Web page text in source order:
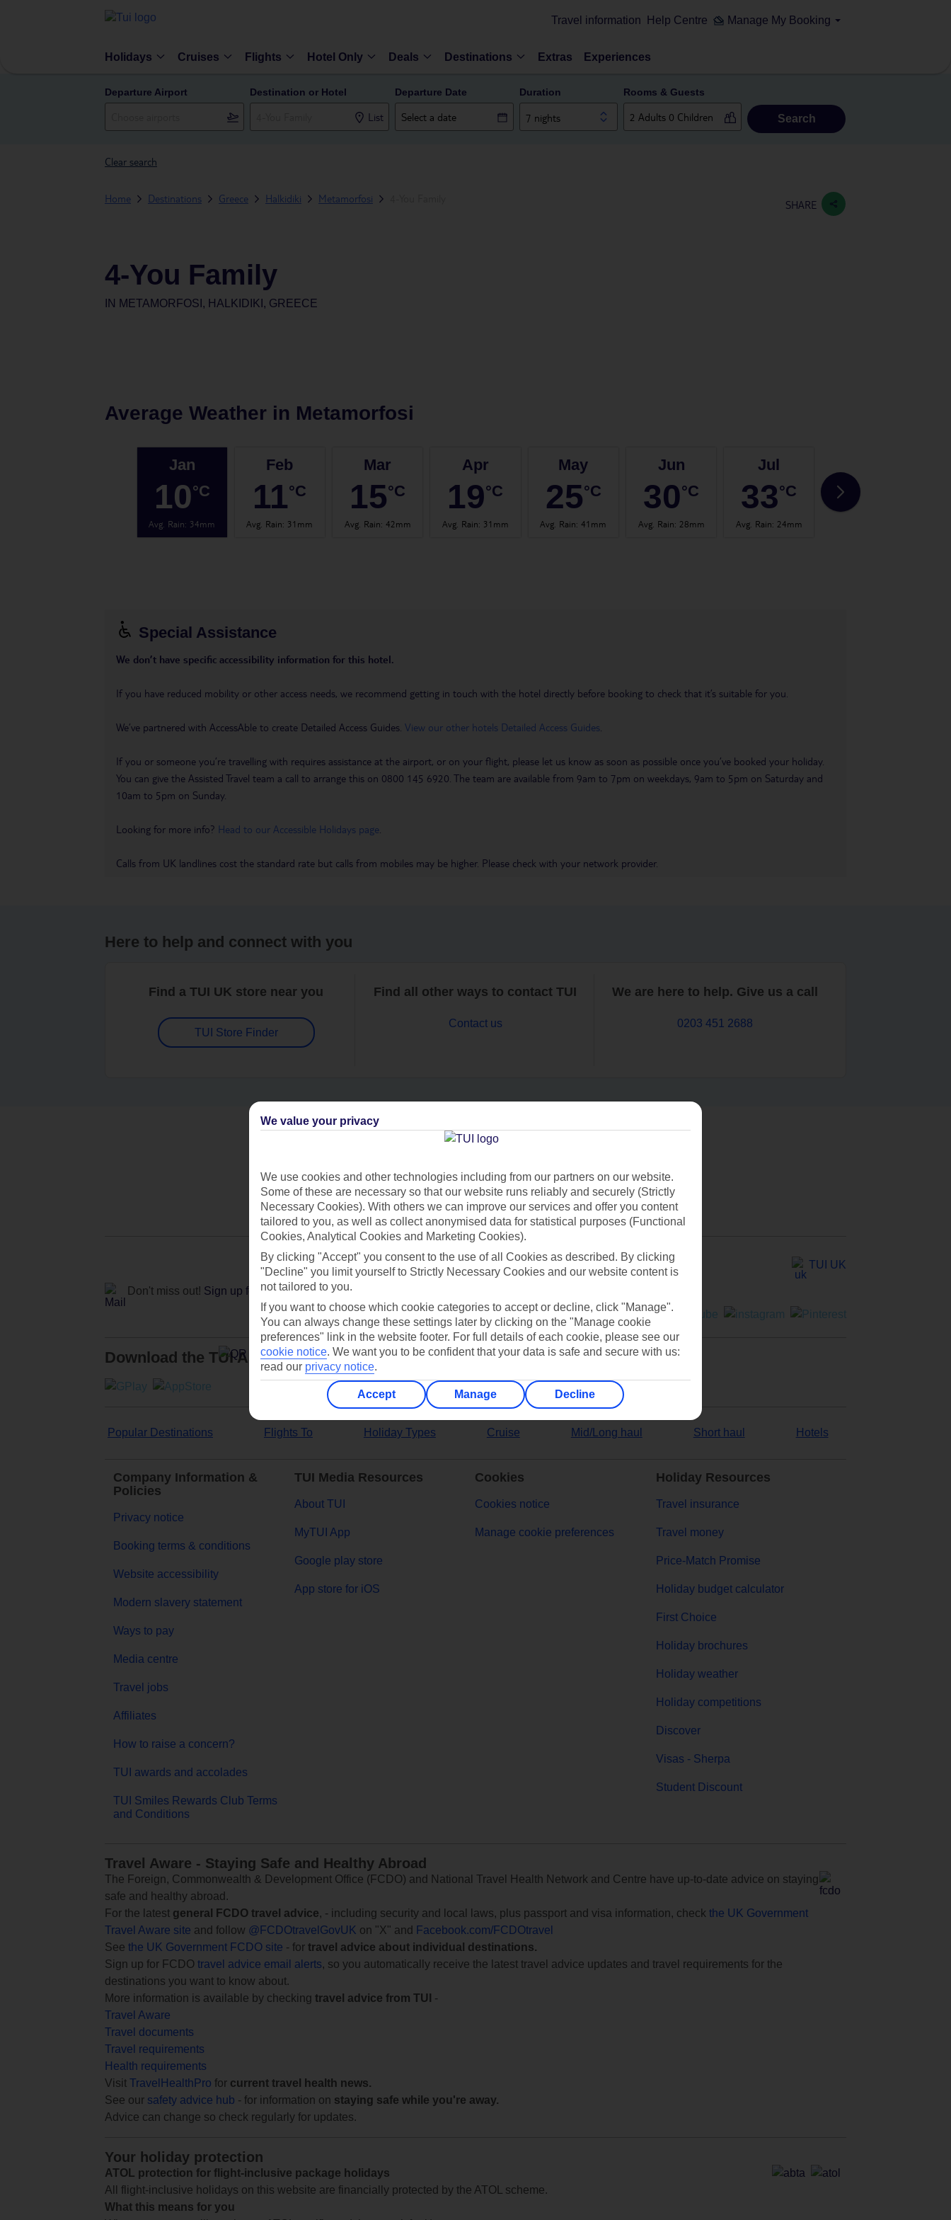
Travel information Help Centre Manage My Booking
Holidays Cruises Flights Hotel Only Deals Destinations Extras Experiences
Departure Airport Destination or Hotel
List
Departure Date Duration
7 nights
Rooms & Guests
Search
Clear search
Home Destinations Greece Halkidiki Metamorfosi SHARE
4-You Family
IN METAMORFOSI, HALKIDIKI, GREECE
Average Weather in Metamorfosi
Jan
10°C
Avg. Rain: 34mm
Feb
11°C
Avg. Rain: 31mm
Mar
15°C
Avg. Rain: 42mm
Apr
19°C
Avg. Rain: 31mm
May
25°C
Avg. Rain:41mm
Jun
30°C
Avg. Rain: 28mm
Jul
33°C
Avg. Rain: 24mm
32
Special Assistance
We don’t have specific accessibility information for this hotel.
If you have reduced mobility or other access needs, we recommend getting in touch with the hotel directly before booking to check that it’s suitable for you.
We’ve partnered with AccessAble to create Detailed Access Guides. View our other hotels Detailed Access Guides
If you or someone you’re travelling with requires assistance at the airport, or on your flight, please let us know as soon as possible once you’ve booked your holiday.
You can give the Assisted Travel team a call to arrange this on 0800 145 6920. The team are available from 9am to 7pm on weekdays, 9am to 5pm on Saturday and
10am to 5pm on Sunday.
Looking for more info? Head to our Accessible Holidays page
Calls from UK landlines cost the standard rate but calls from mobiles may be higher. Please check with your network provider.
Here to help and connect with you
Find a TUI UK store near you
TUI Store Finder
Find all other ways to contact TUI
Contact us
We are here to help. Give us a call
0203 451 2688
Can’t find what you’re looking for?
Ask a question?
Don't miss out! Sign up for holiday offers
TUI UK
Download the TUI App
Popular Destinations Flights To Holiday Types Cruise Mid/Long haul Short haul Hotels
Company Information &
Policies
Privacy notice
Booking terms & conditions
Website accessibility
Modern slavery statement
Ways to pay
Media centre
Travel jobs
Affiliates
How to raise a concern?
TUI awards and accolades
TUI Smiles Rewards Club Terms
and Conditions
TUI Media Resources
About TUI
MyTUI App
Google play store
App store for iOS
Cookies
Cookies notice
Manage cookie preferences
Holiday Resources
Travel insurance
Travel money
Price-Match Promise
Holiday budget calculator
First Choice
Holiday brochures
Holiday weather
Holiday competitions
Discover
Visas - Sherpa
Student Discount
Travel Aware - Staying Safe and Healthy Abroad
The Foreign, Commonwealth & Development Office (FCDO) and National Travel Health Network and Centre have up-to-date advice on staying
safe and healthy abroad.
For the latest general FCDO travel advice, - including security and local laws, plus passport and visa information, check the UK Government
Travel Aware site and follow @FCDOtravelGovUK on "X" and
Facebook.com/FCDOtravel
See the UK Government FCDO site - for travel advice about individual destinations.
Sign up for FCDO travel advice email alerts, so you automatically receive the latest travel advice updates and travel requirements for the
destinations you want to know about.
More information is available by checking travel advice from TUI
-
Travel Aware
Travel documents
Travel requirements
Health requirements
Visit TravelHealthPro for current travel health news.
See our safety advice hub - for information on staying safe while you're away.
Advice can change so check regularly for updates.
Your holiday protection
ATOL protection for flight-inclusive package holidays
All flight-inclusive holidays on this website are financially protected by the ATOL scheme.
What this means for you
We value your privacy
We use cookies and other technologies including from our partners on our website.
Some of these are necessary so that our website runs reliably and securely (Strictly
Necessary Cookies). With others we can improve our services and offer you content
tailored to you, as well as collect anonymised data for statistical purposes (Functional
Cookies, Analytical Cookies and Marketing Cookies).
By clicking "Accept" you consent to the use of all Cookies as described. By clicking
"Decline" you limit yourself to Strictly Necessary Cookies and our website content is
not tailored to you.
If you want to choose which cookie categories to accept or decline, click "Manage".
You can always change these settings later by clicking on the "Manage cookie
preferences" link in the website footer. For full details of each cookie, please see our
cookie notice. We want you to be confident that your data is safe and secure with us:
read our privacy notice.
Accept Manage Decline